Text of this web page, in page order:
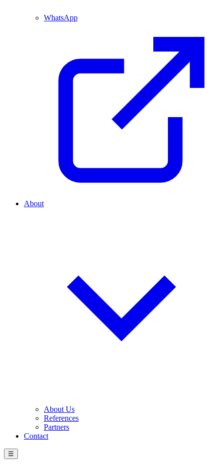
WhatsApp
About
About Us
References
Partners
Contact
☰